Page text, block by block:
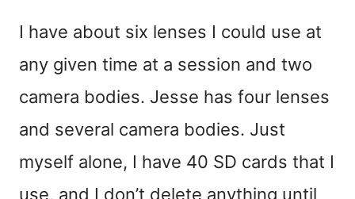
I have about six lenses I could use at
any given time at a session and two
camera bodies. Jesse has four lenses
and several camera bodies. Just
myself alone, I have 40 SD cards that I
use, and I don’t delete anything until